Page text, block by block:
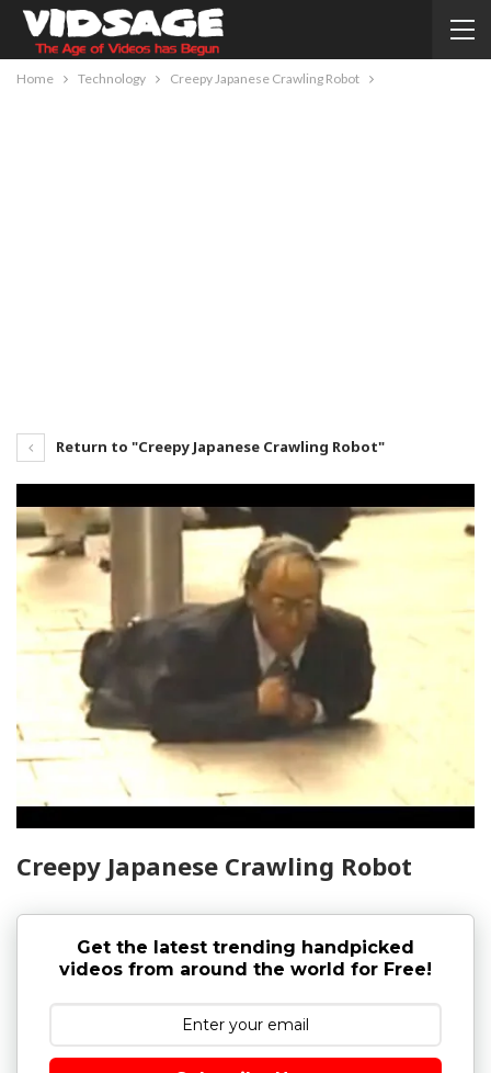
Home Technology Creepy Japanese Crawling Robot
Return to "Creepy Japanese Crawling Robot"
Creepy Japanese Crawling Robot
Get the latest trending handpicked
videos from around the world for Free!